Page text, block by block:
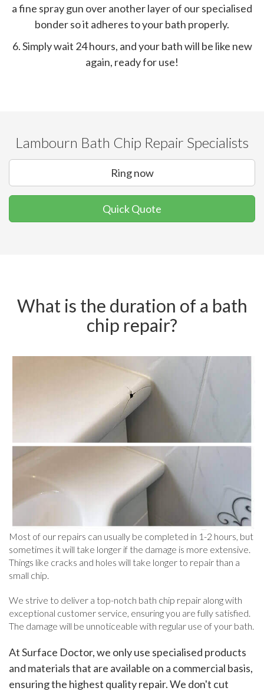
a fine spray gun over another layer of our specialised
bonder so it adheres to your bath properly.
6. Simply wait 24 hours, and your bath will be like new
again, ready for use!
Lambourn Bath Chip Repair Specialists
Ring now
Quick Quote
What is the duration of a bath
chip repair?
Most of our repairs can usually be completed in 1-2 hours, but
sometimes it will take longer if the damage is more extensive.
Things like cracks and holes will take longer to repair than a
small chip.
We strive to deliver a top-notch bath chip repair along with
exceptional customer service, ensuring you are fully satisfied.
The damage will be unnoticeable with regular use of your bath.
At Surface Doctor, we only use specialised products
and materials that are available on a commercial basis,
ensuring the highest quality repair. We don't cut